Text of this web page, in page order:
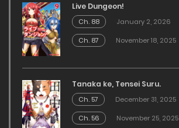
Live Dungeon!
Ch. 88
January 2, 2026
Ch. 87
November 18, 2025
Tanaka ke, Tensei Suru.
Ch. 57
December 31, 2025
Ch. 56
November 25, 2025